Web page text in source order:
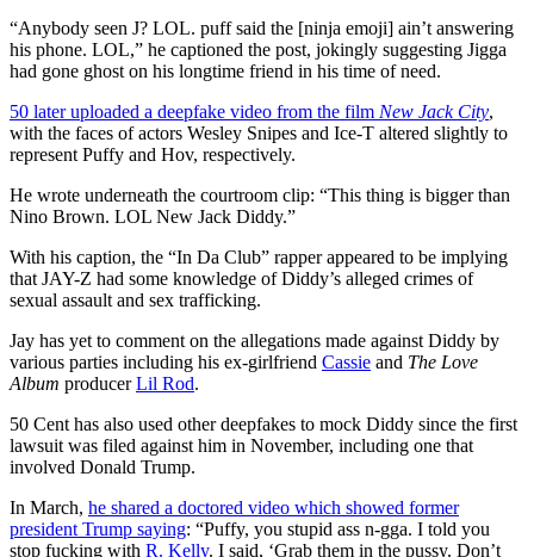
“Anybody seen J? LOL. puff said the [ninja emoji] ain’t answering
his phone. LOL,” he captioned the post, jokingly suggesting Jigga
had gone ghost on his longtime friend in his time of need.
50 later uploaded a deepfake video from the film New Jack City,
with the faces of actors Wesley Snipes and Ice-T altered slightly to
represent Puffy and Hov, respectively.
He wrote underneath the courtroom clip: “This thing is bigger than
Nino Brown. LOL New Jack Diddy.”
With his caption, the “In Da Club” rapper appeared to be implying
that JAY-Z had some knowledge of Diddy’s alleged crimes of
sexual assault and sex trafficking.
Jay has yet to comment on the allegations made against Diddy by
various parties including his ex-girlfriend Cassie and The Love
Album producerLil Rod.
50 Cent has also used other deepfakes to mock Diddy since the first
lawsuit was filed against him in November, including one that
involved Donald Trump.
In March, he shared a doctored video which showed former
president Trump saying: “Puffy, you stupid ass n-gga. I told you
stop fucking with R. Kelly. I said, ‘Grab them in the pussy. Don’t